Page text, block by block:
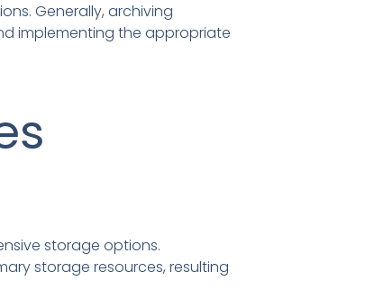
Generally, archiving
implementing the appropriate
storage options.
storage resources, resulting